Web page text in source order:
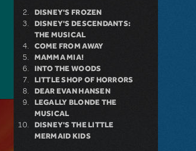
DISNEY'S FROZEN
DISNEY'S DESCENDANTS:
THE MUSICAL
COME FROM AWAY
MAMMA MIA!
INTO THE WOODS
LITTLE SHOP OF HORRORS
DEAR EVAN HANSEN
LEGALLY BLONDE THE
MUSICAL
DISNEY'S THE LITTLE
MERMAID KIDS